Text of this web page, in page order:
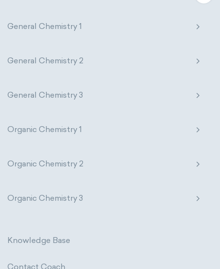
General Chemistry 1
General Chemistry 2
General Chemistry 3
Organic Chemistry 1
Organic Chemistry 2
Organic Chemistry 3
Knowledge Base
Contact Coach